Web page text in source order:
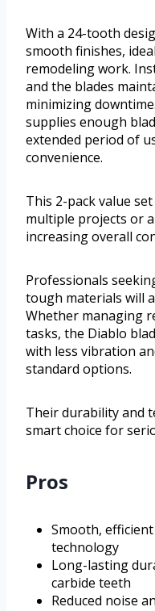
With a 24-tooth
smooth finishes,
remodeling work.
and the blades
minimizing
supplies enough
extended period of
convenience.
This 2-pack value
multiple projects or
increasing overall
Professionals
tough materials will
Whether managing
tasks, the Diablo
with less vibration
standard options.
Their durability and
smart choice for
Pros
Smooth,
technology
Long-lasting
carbide teeth
Reduced noise